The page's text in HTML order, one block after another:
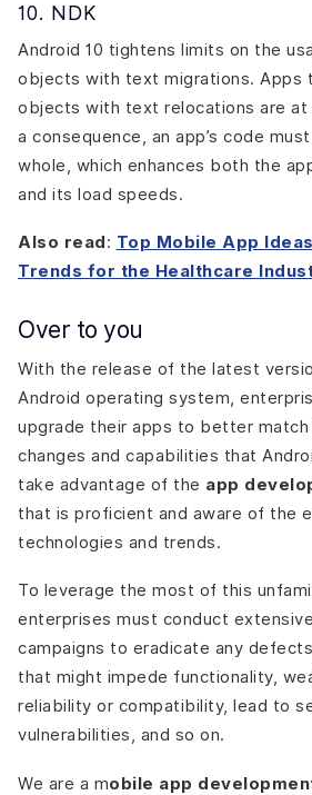
10. NDK
Android 10 tightens limits on the
objects with text migrations. Apps
objects with text relocations are at
a consequence, an app’s code
whole, which enhances both the
and its load speeds.
Also read: Top Mobile App
Trends for the Healthcare
Over to you
With the release of the latest
Android operating system,
upgrade their apps to better
changes and capabilities that
take advantage of the app
that is proficient and aware of the
technologies and trends.
To leverage the most of this
enterprises must conduct
campaigns to eradicate any
that might impede functionality,
reliability or compatibility, lead to
vulnerabilities, and so on.
We are a mobile app